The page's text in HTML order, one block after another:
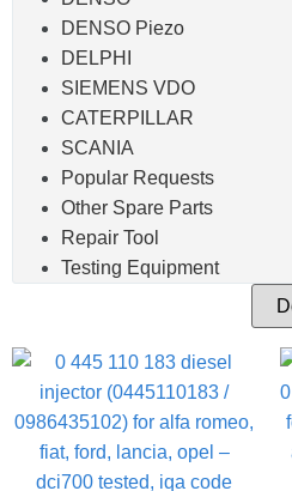
DENSO Piezo
DELPHI
SIEMENS VDO
CATERPILLAR
SCANIA
Popular Requests
Other Spare Parts
Repair Tool
Testing Equipment